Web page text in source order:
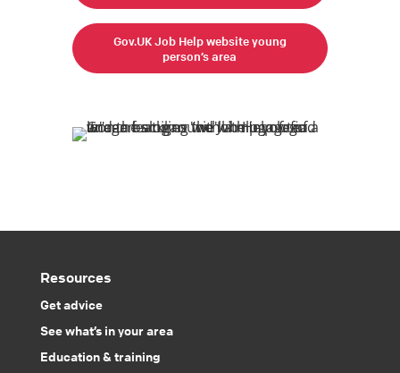
Gov.UK Job Help website young
person’s area
Resources
Get advice
See what’s in your area
Education & training